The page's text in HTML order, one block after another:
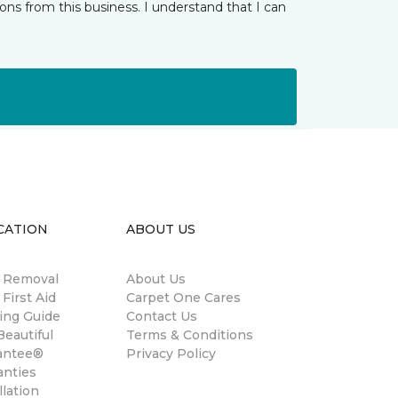
from this business. I understand that I can
Aid
Guide
ABOUT US
About Us
Carpet One Cares
Contact Us
Terms & Conditions
Privacy Policy